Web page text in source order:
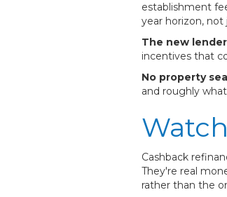
establishment
year horizon,
The new
incentives that
No property
and roughly
Cashback
They're real
rather than the